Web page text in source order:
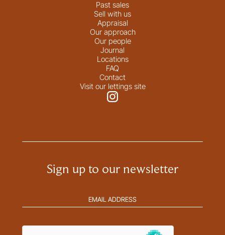
Past sales
Sell with us
Appraisal
Our approach
Our people
Journal
Locations
FAQ
Contact
Visit our lettings site
Sign up to our newsletter
address(Required)
hCaptcha